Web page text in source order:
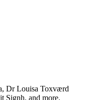
Dr Louisa Toxværd
Signh, and more.